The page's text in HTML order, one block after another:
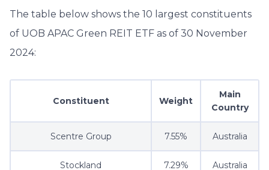
The table below shows the 10 largest constituents
of UOB APAC Green REIT ETF as of 30 November
2024:
Constituent Weight
Main
Country
Scentre Group 7.55% Australia
Stockland 7.29% Australia